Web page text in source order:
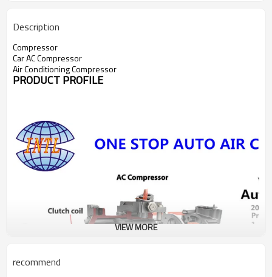
Description
Compressor
Car AC Compressor
Air Conditioning Compressor
PRODUCT PROFILE
VIEW MORE
recommend